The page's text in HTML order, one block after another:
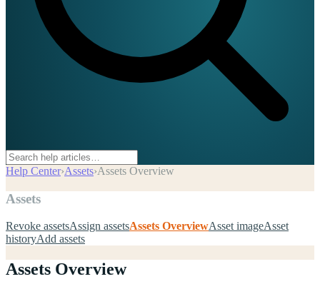
Help Center›Assets›Assets Overview
Assets
Revoke assetsAssign assetsAssets OverviewAsset imageAsset
historyAdd assets
Assets Overview